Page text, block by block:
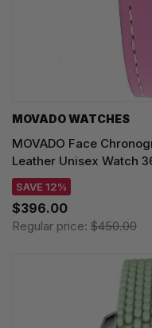
MOVADO WATCHES
MOVADO Face
Leather Unisex Watch
SAVE 12%
$396.00
Regular price: $450.00